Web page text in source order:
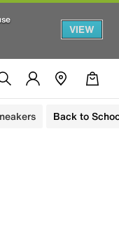
VIEW
Back to